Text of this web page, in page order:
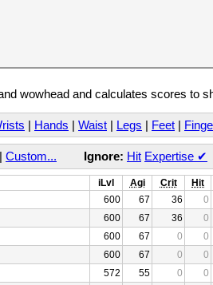
wowhead and calculates scores to
| Hands | Waist | Legs | Feet |
| Custom... Ignore: Hit Expertise ✔
iLvl Agi Crit Hit
600 67 36 0
600 67 36 0
600 67 0 0
600 67 0 0
572 55 0 0